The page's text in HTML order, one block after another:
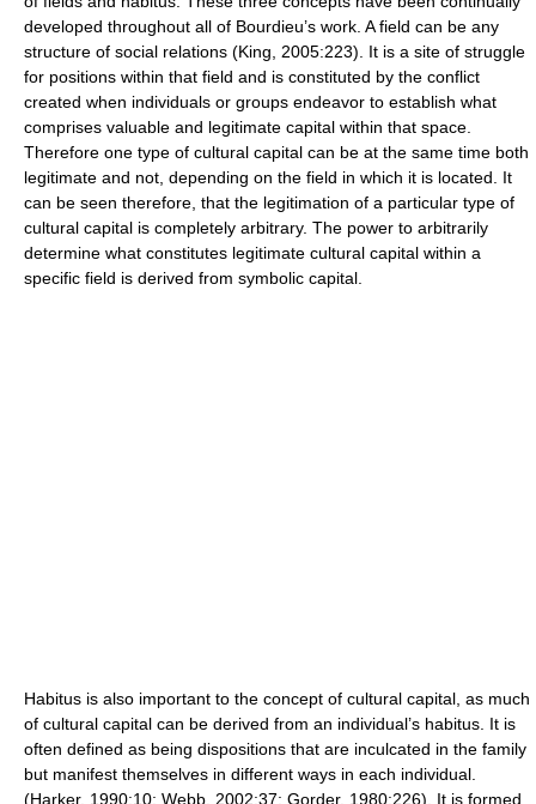
developed throughout all of Bourdieu’s work. A field can be any
structure of social relations (King, 2005:223). It is a site of struggle
for positions within that field and is constituted by the conflict
created when individuals or groups endeavor to establish what
comprises valuable and legitimate capital within that space.
Therefore one type of cultural capital can be at the same time both
legitimate and not, depending on the field in which it is located. It
can be seen therefore, that the legitimation of a particular type of
cultural capital is completely arbitrary. The power to arbitrarily
determine what constitutes legitimate cultural capital within a
specific field is derived from symbolic capital.
Habitus is also important to the concept of cultural capital, as much
of cultural capital can be derived from an individual’s habitus. It is
often defined as being dispositions that are inculcated in the family
but manifest themselves in different ways in each individual.
(Harker, 1990:10; Webb, 2002:37; Gorder, 1980:226). It is formed